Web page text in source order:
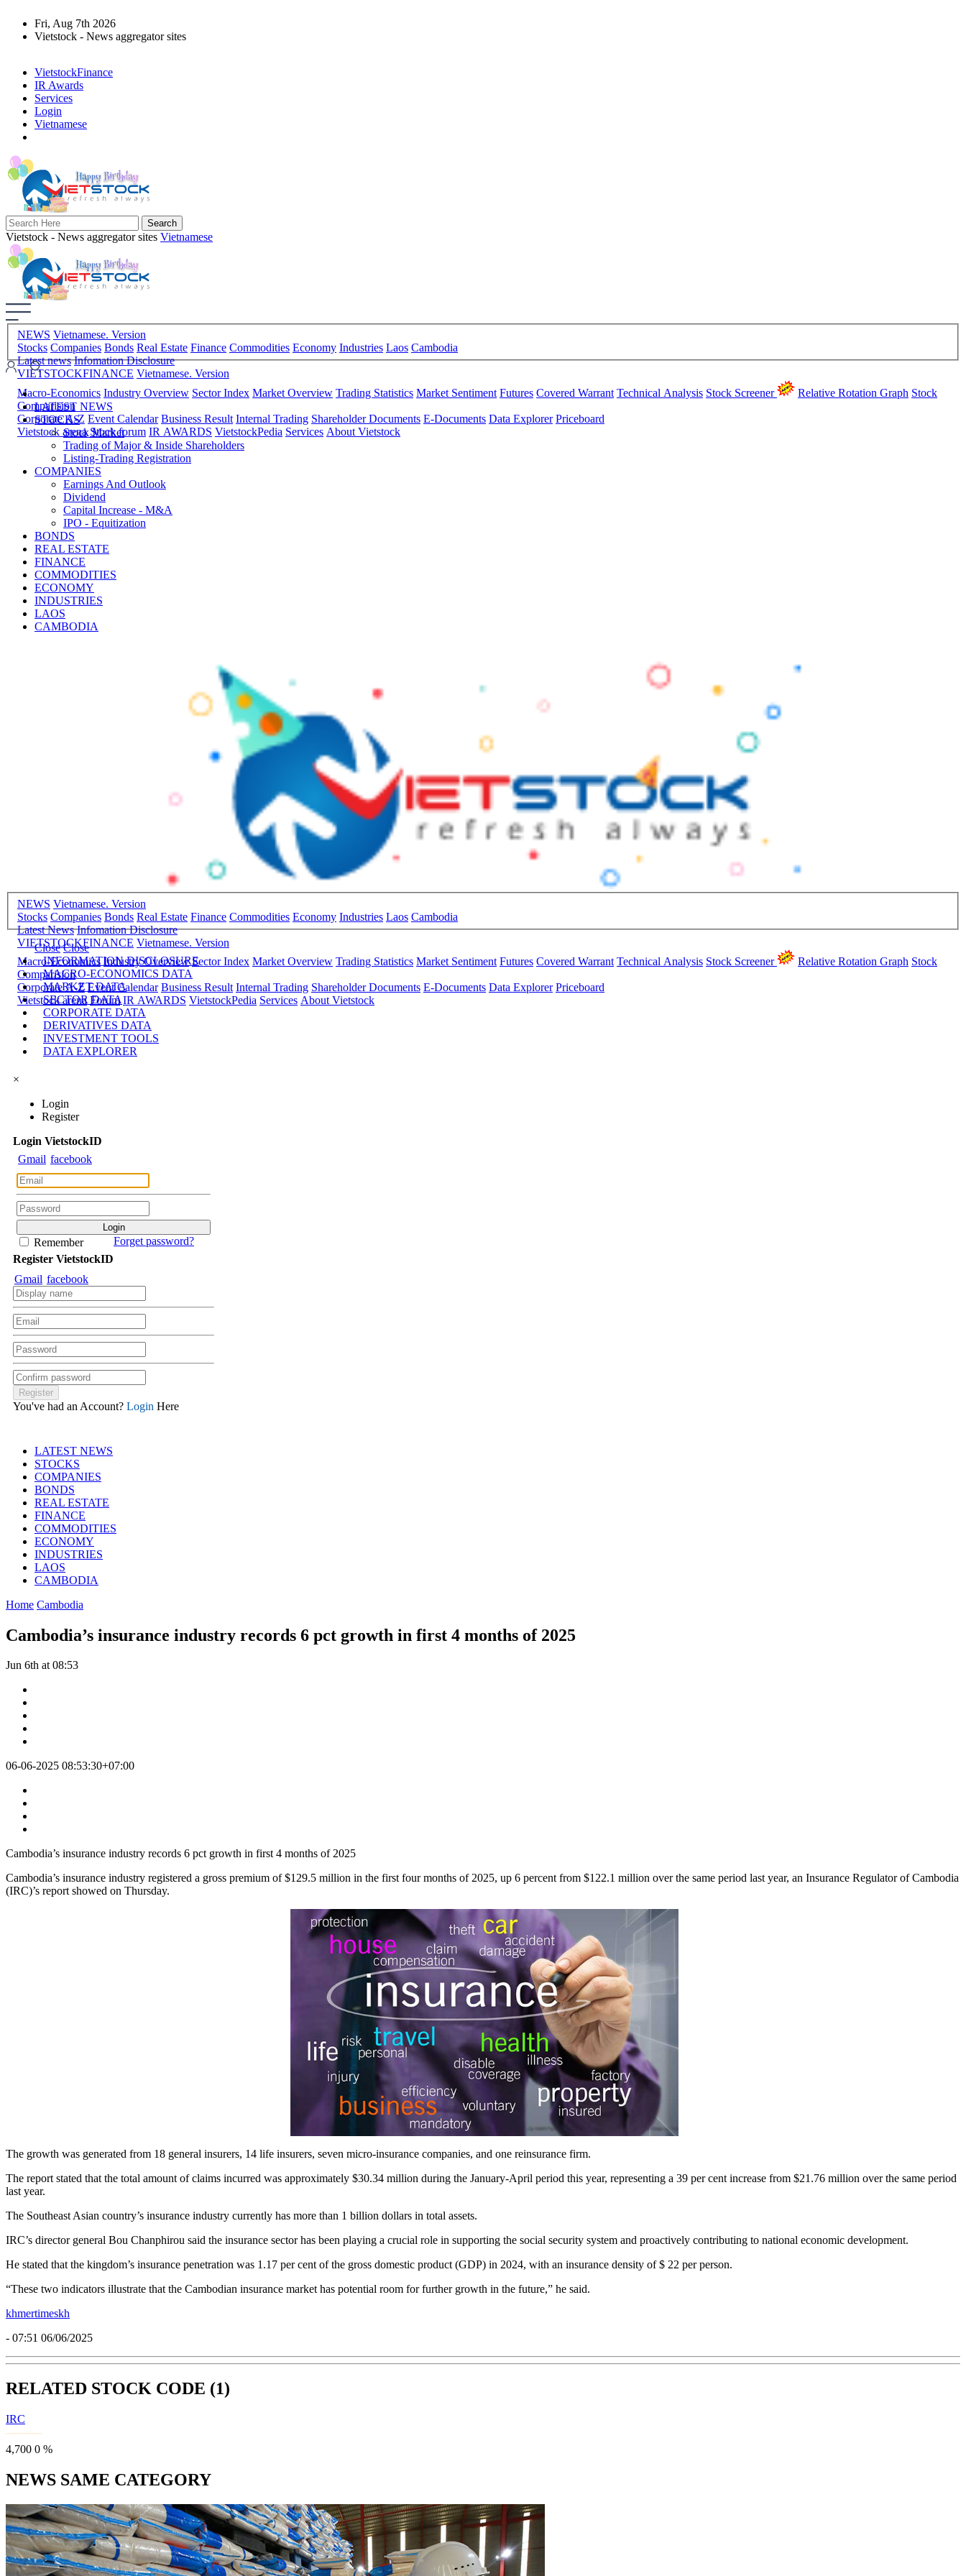
Fri, Aug 7th 2026
Vietstock - News aggregator sites
VietstockFinance
IR Awards
Services
Login
Vietnamese
Vietstock - News aggregator sites Vietnamese
NEWS Vietnamese. Version
Stocks Companies Bonds Real Estate Finance Commodities Economy Industries Laos Cambodia
Latest news Infomation Disclosure
VIETSTOCKFINANCE Vietnamese. Version
Macro-Economics Industry Overview Sector Index Market Overview Trading Statistics Market Sentiment Futures Covered Warrant Technical Analysis Stock Screener Relative Rotation Graph Stock
Comparision
Corporate A-Z Event Calendar Business Result Internal Trading Shareholder Documents E-Documents Data Explorer Priceboard
Vietstock arena Stock forum IR AWARDS VietstockPedia Services About Vietstock
LATEST NEWS
STOCKS
Stock Market
Trading of Major & Inside Shareholders
Listing-Trading Registration
COMPANIES
Earnings And Outlook
Dividend
Capital Increase - M&A
IPO - Equitization
BONDS
REAL ESTATE
FINANCE
COMMODITIES
ECONOMY
INDUSTRIES
LAOS
CAMBODIA
NEWS Vietnamese. Version
Stocks Companies Bonds Real Estate Finance Commodities Economy Industries Laos Cambodia
Latest News Infomation Disclosure
VIETSTOCKFINANCE Vietnamese. Version
Macro-Economics Industry Overview Sector Index Market Overview Trading Statistics Market Sentiment Futures Covered Warrant Technical Analysis Stock Screener Relative Rotation Graph Stock
Comparision
Corporate A-Z Event Calendar Business Result Internal Trading Shareholder Documents E-Documents Data Explorer Priceboard
Vietstock arena Forum IR AWARDS VietstockPedia Services About Vietstock
Close Close
INFORMATION DISCLOSURE
MACRO-ECONOMICS DATA
MARKET DATA
SECTOR DATA
CORPORATE DATA
DERIVATIVES DATA
INVESTMENT TOOLS
DATA EXPLORER
×
Login
Register
Login VietstockID
Gmail facebook
Remember
Forget password?
Register VietstockID
Gmail facebook
You've had an Account? Login Here
LATEST NEWS
STOCKS
COMPANIES
BONDS
REAL ESTATE
FINANCE
COMMODITIES
ECONOMY
INDUSTRIES
LAOS
CAMBODIA
Home Cambodia
Cambodia’s insurance industry records 6 pct growth in first 4 months of 2025
Jun 6th at 08:53
06-06-2025 08:53:30+07:00
Cambodia’s insurance industry records 6 pct growth in first 4 months of 2025
Cambodia’s insurance industry registered a gross premium of $129.5 million in the first four months of 2025, up 6 percent from $122.1 million over the same period last year, an Insurance Regulator of Cambodia
(IRC)’s report showed on Thursday.
The growth was generated from 18 general insurers, 14 life insurers, seven micro-insurance companies, and one reinsurance firm.
The report stated that the total amount of claims incurred was approximately $30.34 million during the January-April period this year, representing a 39 per cent increase from $21.76 million over the same period
last year.
The Southeast Asian country’s insurance industry currently has more than 1 billion dollars in total assets.
IRC’s director general Bou Chanphirou said the insurance sector has been playing a crucial role in supporting the social security system and proactively contributing to national economic development.
He stated that the kingdom’s insurance penetration was 1.17 per cent of the gross domestic product (GDP) in 2024, with an insurance density of $ 22 per person.
“These two indicators illustrate that the Cambodian insurance market has potential room for further growth in the future,” he said.
khmertimeskh
- 07:51 06/06/2025
RELATED STOCK CODE (1)
IRC
4,700 0 %
NEWS SAME CATEGORY